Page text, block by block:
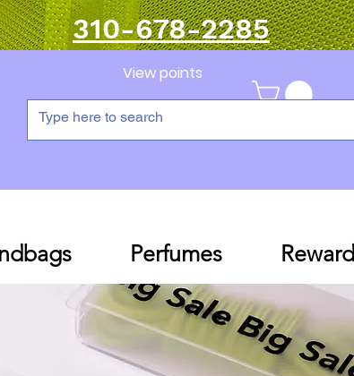
310-678-2285
View points
Perfumes